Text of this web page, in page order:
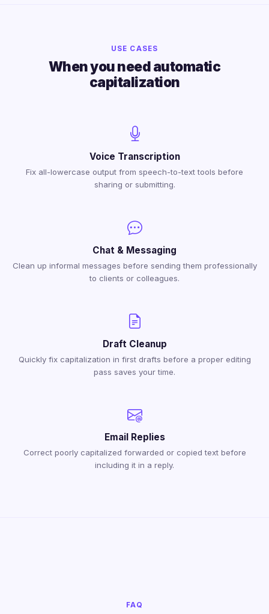
USE CASES
When you need automatic
capitalization
Voice Transcription
Fix all-lowercase output from speech-to-text tools before
sharing or submitting.
Chat & Messaging
Clean up informal messages before sending them professionally
to clients or colleagues.
Draft Cleanup
Quickly fix capitalization in first drafts before a proper editing
pass saves your time.
Email Replies
Correct poorly capitalized forwarded or copied text before
including it in a reply.
FAQ